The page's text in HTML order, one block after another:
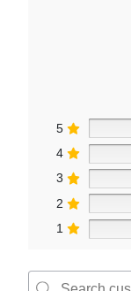
5
4
3
2
1